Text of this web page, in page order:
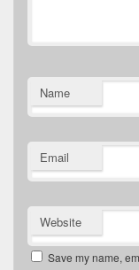
Name
Email
Website
Save my name,